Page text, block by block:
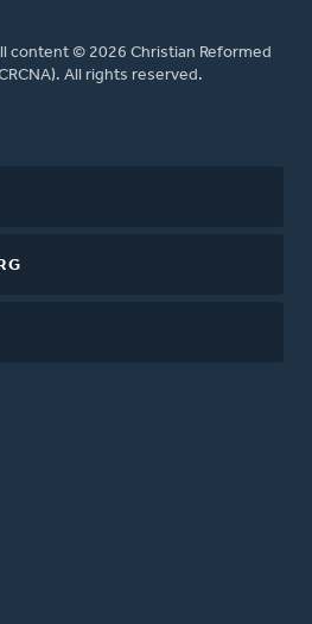
content © 2026 Christian Reformed
All rights reserved.